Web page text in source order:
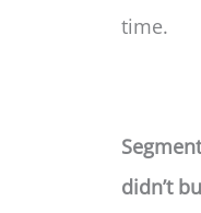
time.
didn’t